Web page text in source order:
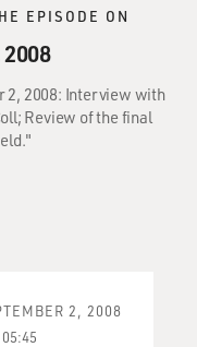
EPISODE ON
2008
2, 2008: Interview with
Review of the final
2, 2008
05:45